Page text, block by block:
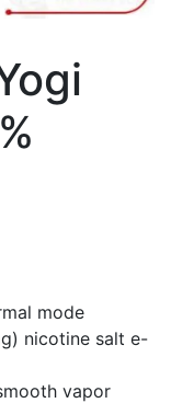
mode
nicotine salt e-
vapor